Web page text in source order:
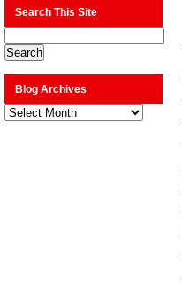
Search This Site
Blog Archives
Blog
Archives